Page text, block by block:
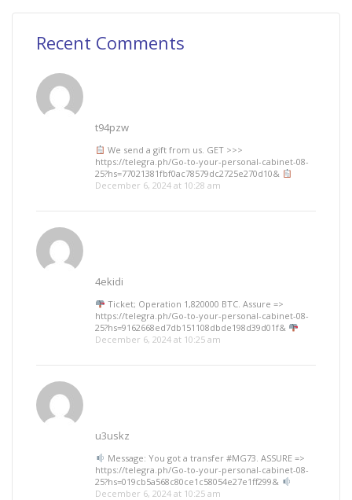
Recent Comments
t94pzw
We send a gift from us. GЕТ >>>
https://telegra.ph/Go-to-your-personal-cabinet-08-
25?hs=77021381fbf0ac78579dc2725e270d10&
December 6, 2024 at 10:28 am
4ekidi
Ticket; Operation 1,820000 BTC. Assure =>
https://telegra.ph/Go-to-your-personal-cabinet-08-
25?hs=9162668ed7db151108dbde198d39d01f&
December 6, 2024 at 10:25 am
u3uskz
Message: You got a transfer #MG73. ASSURE =>
https://telegra.ph/Go-to-your-personal-cabinet-08-
25?hs=019cb5a568c80ce1c58054e27e1ff299&
December 6, 2024 at 10:25 am